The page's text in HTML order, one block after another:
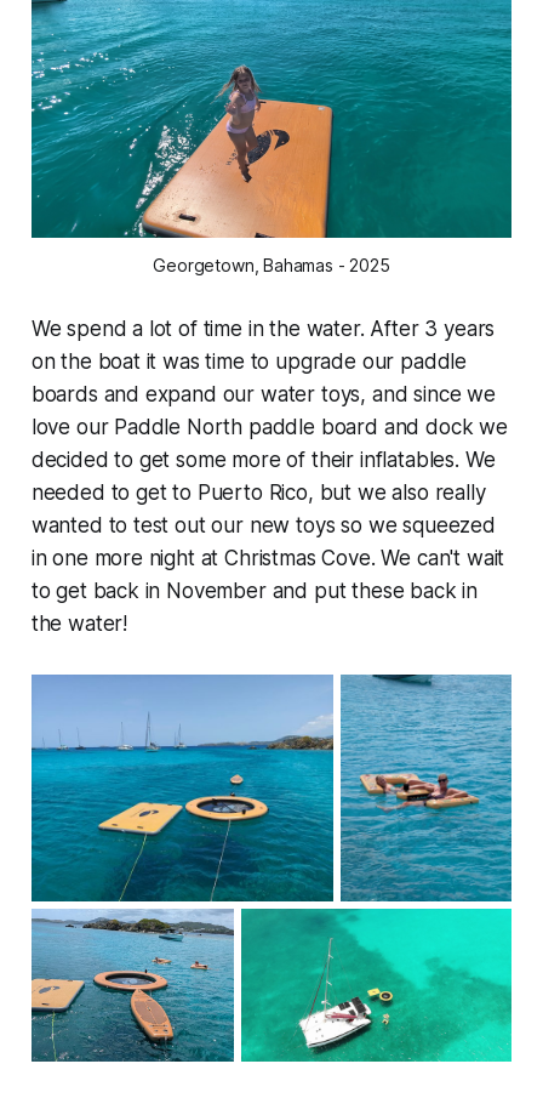
Georgetown, Bahamas - 2025
We spend a lot of time in the water. After 3 years
on the boat it was time to upgrade our paddle
boards and expand our water toys, and since we
love our Paddle North paddle board and dock we
decided to get some more of their inflatables. We
needed to get to Puerto Rico, but we also really
wanted to test out our new toys so we squeezed
in one more night at Christmas Cove. We can't wait
to get back in November and put these back in
the water!